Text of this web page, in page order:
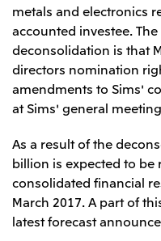
Protein for the
people
Global Brand
Communications
Management
Worldwide Network
Services & Products
Governance
Mitsui’s DX
Mitsui’s HR management
Library
Topics
2026
2025
2024
2023
2022
2021
2019
2018
Top
Sustainability News
Top Commitment
Sustainability Management
Environment
Social
Materiality
Participation in Initiatives
Mitsui’s HR Management
Mitsui's Forests
Social Contribution Activities
Library
Investors
Top
Management Policy
Financial Information
IR Library
IR Meetings
Shareholder Information
Financial Calendar
IR Support
Top
About Us
Recruitment Information
Mitsui & Co. Head Office
Network Website
metals and electronics
accounted investee.
deconsolidation is that
directors nomination
amendments to Sims'
at Sims' general
As a result of the
billion is expected to be
consolidated financial
March 2017. A part of
latest forecast